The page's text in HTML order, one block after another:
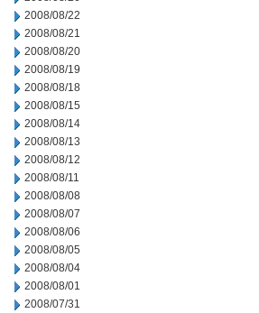
2008/08/22
2008/08/21
2008/08/20
2008/08/19
2008/08/18
2008/08/15
2008/08/14
2008/08/13
2008/08/12
2008/08/11
2008/08/08
2008/08/07
2008/08/06
2008/08/05
2008/08/04
2008/08/01
2008/07/31